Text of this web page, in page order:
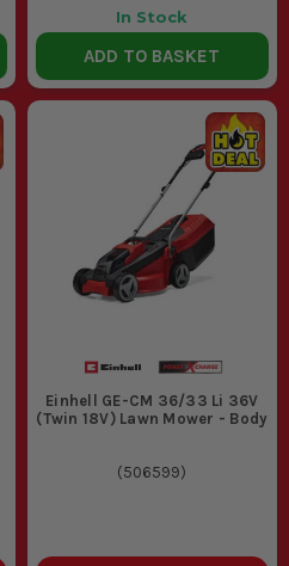
In Stock
ADD TO BASKET
Einhell GE-CM 36/33 Li 36V
(Twin 18V) Lawn Mower - Body
(506599)